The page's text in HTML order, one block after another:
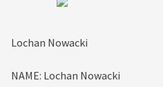
Lochan Nowacki
NAME: Lochan Nowacki